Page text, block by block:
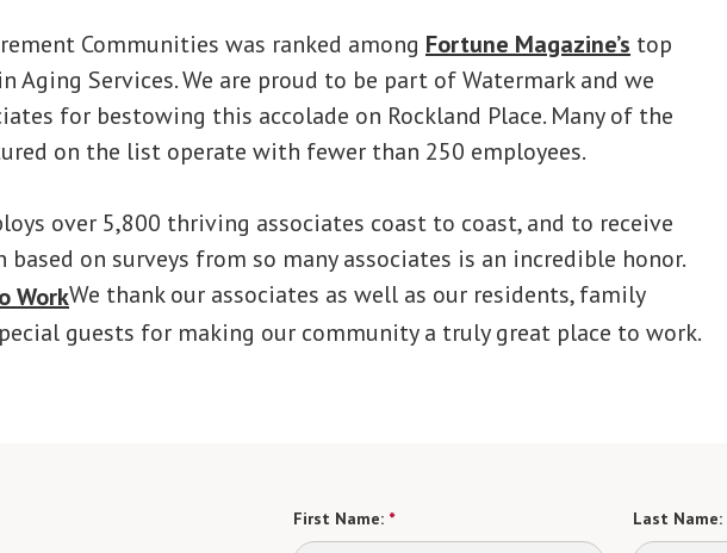
Communities was ranked among Fortune Magazine’s top
Aging Services. We are proud to be part of Watermark and we
for bestowing this accolade on Rockland Place. Many of the
on the list operate with fewer than 250 employees.
over 5,800 thriving associates coast to coast, and to receive
on surveys from so many associates is an incredible honor.
We thank our associates as well as our residents, family
guests for making our community a truly great place to work.
First Name: * Last Name: